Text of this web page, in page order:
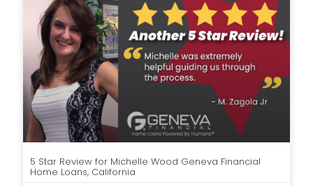
5 Star Review for Michelle Wood Geneva Financial
Home Loans, California